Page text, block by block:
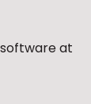
at